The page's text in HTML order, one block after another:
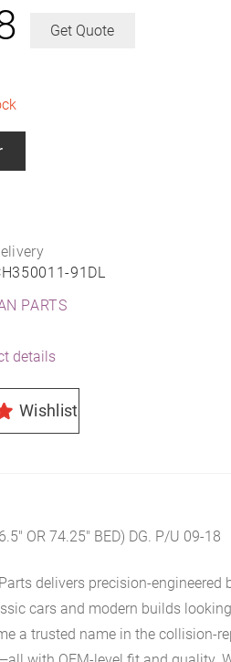
91DL
PARTS
Get Quote
details
Wishlist
OR 74.25″ BED) DG. P/U 09-18
delivers precision-engineered
cars and modern builds
a trusted name in the collision-